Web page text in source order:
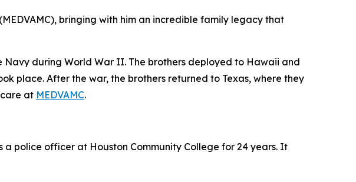
(MEDVAMC), bringing with him an incredible family legacy that
Navy during World War II. The brothers deployed to Hawaii and
place. After the war, the brothers returned to Texas, where they
at MEDVAMC.
police officer at Houston Community College for 24 years. It